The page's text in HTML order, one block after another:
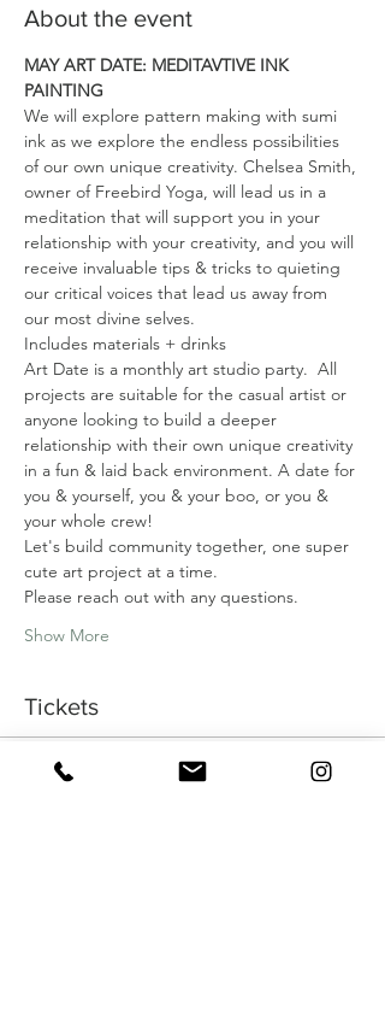
About the event
MAY ART DATE: MEDITAVTIVE INK
PAINTING
We will explore pattern making with sumi
ink as we explore the endless possibilities
of our own unique creativity. Chelsea Smith,
owner of Freebird Yoga, will lead us in a
meditation that will support you in your
relationship with your creativity, and you will
receive invaluable tips & tricks to quieting
our critical voices that lead us away from
our most divine selves.
Includes materials + drinks
Art Date is a monthly art studio party.  All
projects are suitable for the casual artist or
anyone looking to build a deeper
relationship with their own unique creativity
in a fun & laid back environment. A date for
you & yourself, you & your boo, or you &
your whole crew!
Let's build community together, one super
cute art project at a time.
Please reach out with any questions.
Show More
Tickets
Sale ended